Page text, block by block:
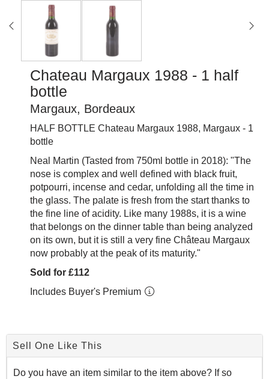
Chateau Margaux 1988 - 1 half
bottle
Margaux, Bordeaux
HALF BOTTLE Chateau Margaux 1988, Margaux - 1
bottle
Neal Martin (Tasted from 750ml bottle in 2018): "The
nose is complex and well defined with black fruit,
potpourri, incense and cedar, unfolding all the time in
the glass. The palate is fresh from the start thanks to
the fine line of acidity. Like many 1988s, it is a wine
that belongs on the dinner table than being analyzed
on its own, but it is still a very fine Château Margaux
now probably at the peak of its maturity."
Sold for £112
Includes Buyer's Premium
Sell One Like This
Do you have an item similar to the item above? If so